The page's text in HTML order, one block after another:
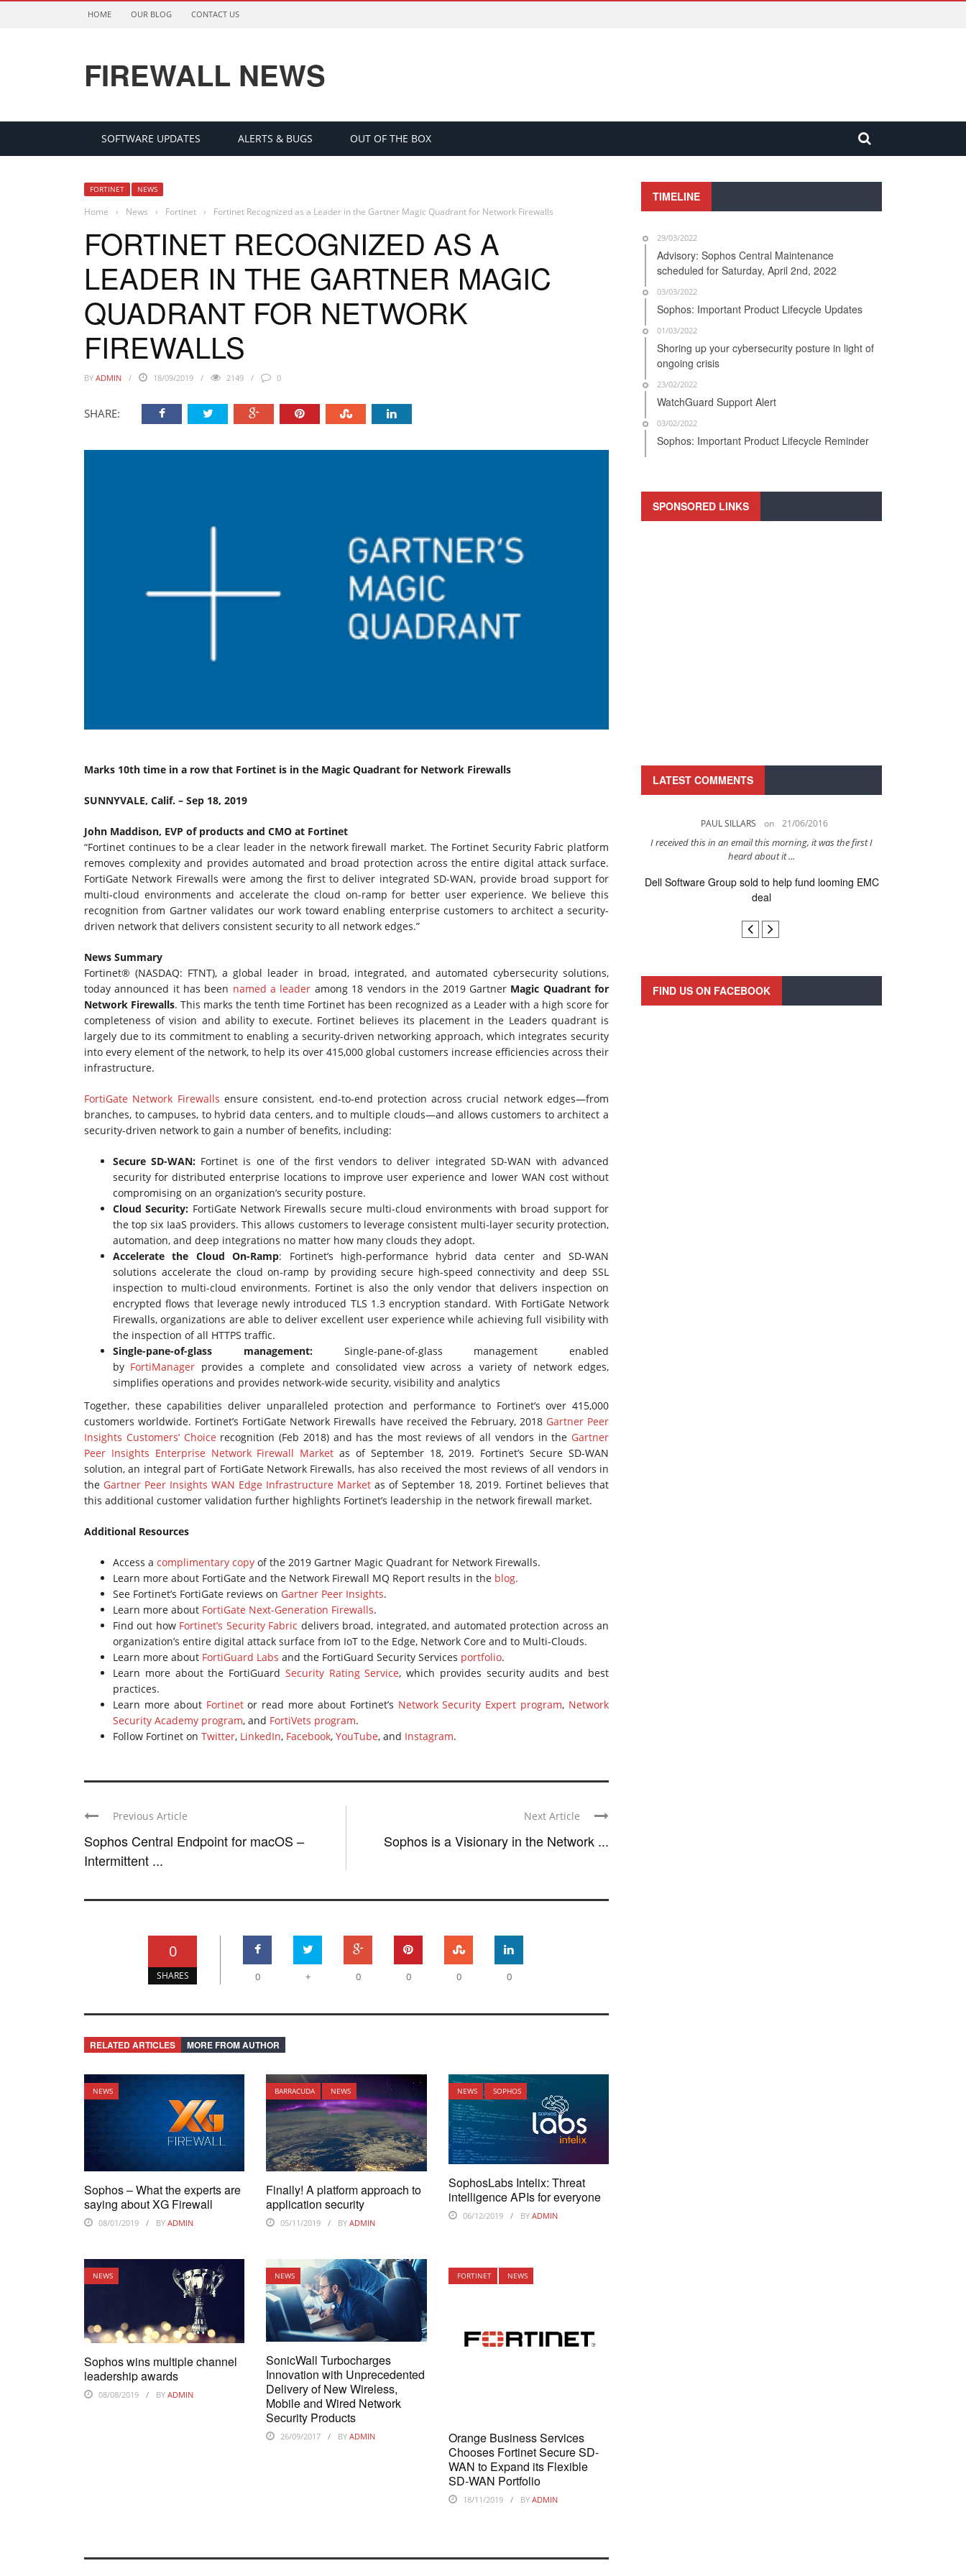
HOME OUR BLOG CONTACT US
FIREWALL NEWS
SOFTWARE UPDATES ALERTS & BUGS OUT OF THE BOX
FORTINET NEWS
Home › News › Fortinet › Fortinet Recognized as a Leader in the Gartner Magic Quadrant for Network Firewalls
FORTINET RECOGNIZED AS A
LEADER IN THE GARTNER MAGIC
QUADRANT FOR NETWORK
FIREWALLS
BY ADMIN 18/09/2019 2149 0
SHARE:
Marks 10th time in a row that Fortinet is in the Magic Quadrant for Network Firewalls
SUNNYVALE, Calif. – Sep 18, 2019
John Maddison, EVP of products and CMO at Fortinet
“Fortinet continues to be a clear leader in the network firewall market. The Fortinet Security Fabric platform
removes complexity and provides automated and broad protection across the entire digital attack surface.
FortiGate Network Firewalls were among the first to deliver integrated SD-WAN, provide broad support for
multi-cloud environments and accelerate the cloud on-ramp for better user experience. We believe this
recognition from Gartner validates our work toward enabling enterprise customers to architect a security-
driven network that delivers consistent security to all network edges.”
News Summary
Fortinet® (NASDAQ: FTNT), a global leader in broad, integrated, and automated cybersecurity solutions,
today announced it has been named a leader among 18 vendors in the 2019 Gartner Magic Quadrant for
Network Firewalls. This marks the tenth time Fortinet has been recognized as a Leader with a high score for
completeness of vision and ability to execute. Fortinet believes its placement in the Leaders quadrant is
largely due to its commitment to enabling a security-driven networking approach, which integrates security
into every element of the network, to help its over 415,000 global customers increase efficiencies across their
infrastructure.
FortiGate Network Firewalls ensure consistent, end-to-end protection across crucial network edges—from
branches, to campuses, to hybrid data centers, and to multiple clouds—and allows customers to architect a
security-driven network to gain a number of benefits, including:
Secure SD-WAN: Fortinet is one of the first vendors to deliver integrated SD-WAN with advanced
security for distributed enterprise locations to improve user experience and lower WAN cost without
compromising on an organization’s security posture.
Cloud Security: FortiGate Network Firewalls secure multi-cloud environments with broad support for
the top six IaaS providers. This allows customers to leverage consistent multi-layer security protection,
automation, and deep integrations no matter how many clouds they adopt.
Accelerate the Cloud On-Ramp: Fortinet’s high-performance hybrid data center and SD-WAN
solutions accelerate the cloud on-ramp by providing secure high-speed connectivity and deep SSL
inspection to multi-cloud environments. Fortinet is also the only vendor that delivers inspection on
encrypted flows that leverage newly introduced TLS 1.3 encryption standard. With FortiGate Network
Firewalls, organizations are able to deliver excellent user experience while achieving full visibility with
the inspection of all HTTPS traffic.
Single-pane-of-glass management: Single-pane-of-glass management enabled
by FortiManager provides a complete and consolidated view across a variety of network edges,
simplifies operations and provides network-wide security, visibility and analytics
Together, these capabilities deliver unparalleled protection and performance to Fortinet’s over 415,000
customers worldwide. Fortinet’s FortiGate Network Firewalls have received the February, 2018 Gartner Peer
Insights Customers’ Choice recognition (Feb 2018) and has the most reviews of all vendors in the Gartner
Peer Insights Enterprise Network Firewall Market as of September 18, 2019. Fortinet’s Secure SD-WAN
solution, an integral part of FortiGate Network Firewalls, has also received the most reviews of all vendors in
the Gartner Peer Insights WAN Edge Infrastructure Market as of September 18, 2019. Fortinet believes that
this additional customer validation further highlights Fortinet’s leadership in the network firewall market.
Additional Resources
Access a complimentary copy of the 2019 Gartner Magic Quadrant for Network Firewalls.
Learn more about FortiGate and the Network Firewall MQ Report results in the blog.
See Fortinet’s FortiGate reviews on Gartner Peer Insights.
Learn more about FortiGate Next-Generation Firewalls.
Find out how Fortinet’s Security Fabric delivers broad, integrated, and automated protection across an
organization’s entire digital attack surface from IoT to the Edge, Network Core and to Multi-Clouds.
Learn more about FortiGuard Labs and the FortiGuard Security Services portfolio.
Learn more about the FortiGuard Security Rating Service, which provides security audits and best
practices.
Learn more about Fortinetor read more about Fortinet’s Network Security Expert program, Network
Security Academy program, and FortiVets program.
Follow Fortinet on Twitter, LinkedIn, Facebook, YouTube, and Instagram.
Previous Article
Sophos Central Endpoint for macOS –
Intermittent ...
Next Article
Sophos is a Visionary in the Network ...
0
SHARES 0 + 0 0 0 0
RELATED ARTICLES MORE FROM AUTHOR
NEWS
Sophos – What the experts are
saying about XG Firewall
08/01/2019 BY ADMIN
BARRACUDA NEWS
Finally! A platform approach to
application security
05/11/2019 BYADMIN
NEWS SOPHOS
SophosLabs Intelix: Threat
intelligence APIs for everyone
06/12/2019 BY ADMIN
NEWS
Sophos wins multiple channel
leadership awards
08/08/2019 BY ADMIN
NEWS
SonicWall Turbocharges
Innovation with Unprecedented
Delivery of New Wireless,
Mobile and Wired Network
Security Products
26/09/2017 BYADMIN
FORTINET NEWS
Orange Business Services
Chooses Fortinet Secure SD-
WAN to Expand its Flexible
SD-WAN Portfolio
18/11/2019 BY ADMIN
TIMELINE
29/03/2022
Advisory: Sophos Central Maintenance
scheduled for Saturday, April 2nd, 2022
03/03/2022
Sophos: Important Product Lifecycle Updates
01/03/2022
Shoring up your cybersecurity posture in light of
ongoing crisis
23/02/2022
WatchGuard Support Alert
03/02/2022
Sophos: Important Product Lifecycle Reminder
SPONSORED LINKS
LATEST COMMENTS
This is going to be an interesting one to watch. Especially
after today's announcement that ...
Ingram Micro gets distribution access to Dell’s
security range in Australia
PAUL SILLARS on 21/06/2016
I received this in an email this morning, it was the first I
heard about it ...
Dell Software Group sold to help fund looming EMC
deal
FIND US ON FACEBOOK